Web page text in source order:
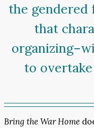
the gendered
that
to
Bring the War Home